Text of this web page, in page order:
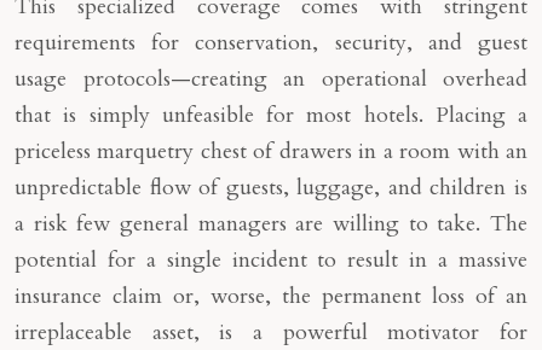
This specialized coverage comes with stringent
requirements for conservation, security, and guest
usage protocols—creating an operational overhead
that is simply unfeasible for most hotels. Placing a
priceless marquetry chest of drawers in a room with an
unpredictable flow of guests, luggage, and children is
a risk few general managers are willing to take. The
potential for a single incident to result in a massive
insurance claim or, worse, the permanent loss of an
irreplaceable asset, is a powerful motivator for